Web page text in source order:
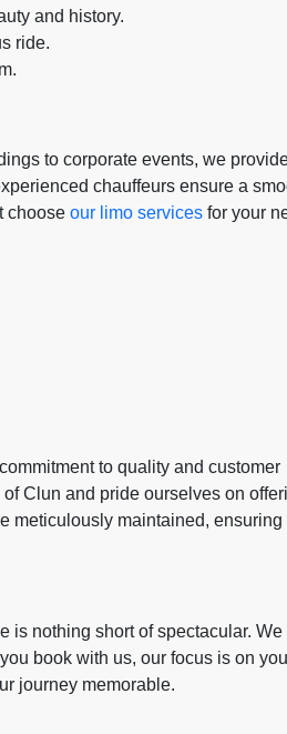
and history.
ride.
to corporate events, we
chauffeurs ensure a
choose our limo services for your
to quality and customer
Clun and pride ourselves on
meticulously maintained, ensuring
is nothing short of spectacular. We
book with us, our focus is on
journey memorable.